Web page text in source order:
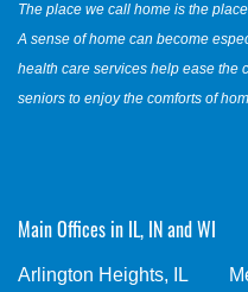
The place we call home is the
A sense of home can become
health care services help ease the
seniors to enjoy the comforts of
Main Offices in IL, IN and WI
Arlington Heights, IL